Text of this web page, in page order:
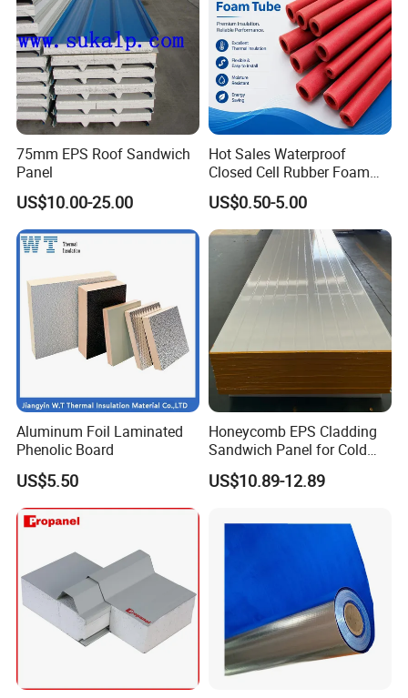
75mm EPS Roof Sandwich
Panel
US$10.00-25.00
Hot Sales Waterproof
Closed Cell Rubber Foam
Tube for Industrial Pipe
Insulation
US$0.50-5.00
Aluminum Foil Laminated
Phenolic Board
US$5.50
Honeycomb EPS Cladding
Sandwich Panel for Cold
Room
US$10.89-12.89